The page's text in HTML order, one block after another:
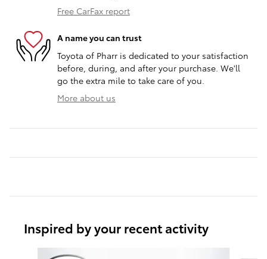
Free CarFax report
A name you can trust
Toyota of Pharr is dedicated to your satisfaction
before, during, and after your purchase. We'll
go the extra mile to take care of you.
More about us
Inspired by your recent activity